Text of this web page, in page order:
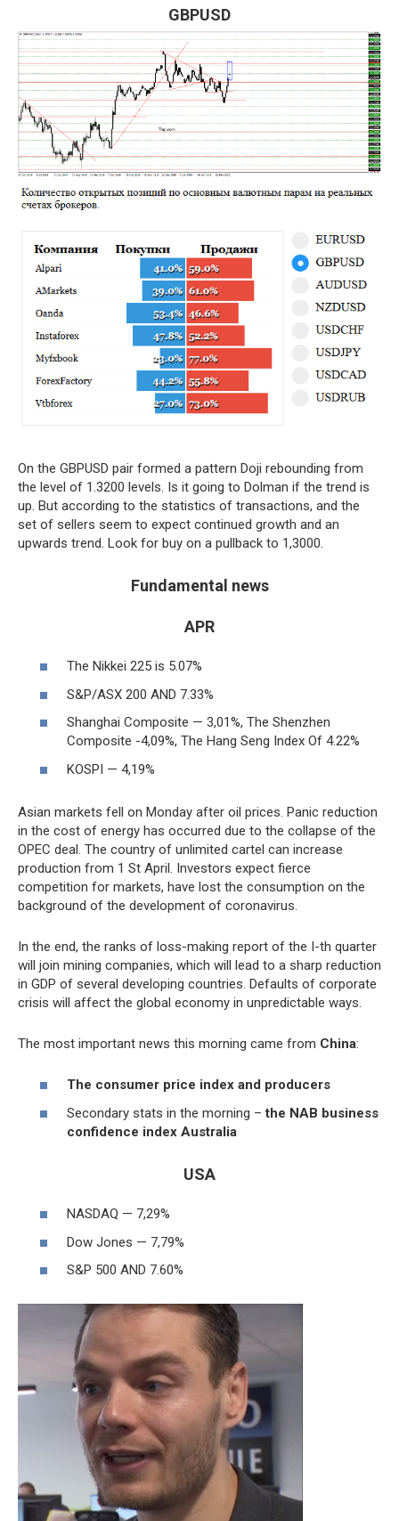
GBPUSD
On the GBPUSD pair formed a pattern Doji rebounding from
the level of 1.3200 levels. Is it going to Dolman if the trend is
up. But according to the statistics of transactions, and the
set of sellers seem to expect continued growth and an
upwards trend. Look for buy on a pullback to 1,3000.
Fundamental news
APR
The Nikkei 225 is 5.07%
S&P/ASX 200 AND 7.33%
Shanghai Composite — 3,01%, The Shenzhen
Composite -4,09%, The Hang Seng Index Of 4.22%
KOSPI — 4,19%
Asian markets fell on Monday after oil prices. Panic reduction
in the cost of energy has occurred due to the collapse of the
OPEC deal. The country of unlimited cartel can increase
production from 1 St April. Investors expect fierce
competition for markets, have lost the consumption on the
background of the development of coronavirus.
In the end, the ranks of loss-making report of the I-th quarter
will join mining companies, which will lead to a sharp reduction
in GDP of several developing countries. Defaults of corporate
crisis will affect the global economy in unpredictable ways.
The most important news this morning came from China:
The consumer price index and producers
Secondary stats in the morning –the NAB business
confidence index Australia
USA
NASDAQ — 7,29%
Dow Jones — 7,79%
S&P 500 AND 7.60%